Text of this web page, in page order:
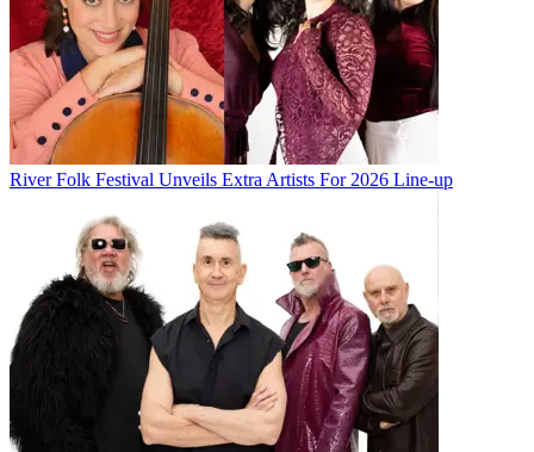
River Folk Festival Unveils Extra Artists For 2026 Line-up